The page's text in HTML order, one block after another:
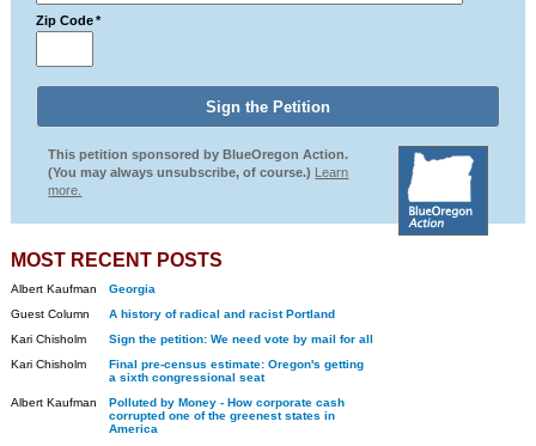
Zip Code *
This petition sponsored by BlueOregon Action.
(You may always unsubscribe, of course.) Learn
more.
MOST RECENT POSTS
Albert Kaufman
Georgia
Guest Column
A history of radical and racist Portland
Kari Chisholm
Sign the petition: We need vote by mail for all
Kari Chisholm
Final pre-census estimate: Oregon's getting
a sixth congressional seat
Albert Kaufman
Polluted by Money - How corporate cash
corrupted one of the greenest states in
America